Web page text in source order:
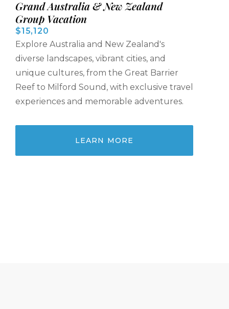
Grand Australia & New Zealand
Group Vacation
$15,120
Explore Australia and New Zealand's
diverse landscapes, vibrant cities, and
unique cultures, from the Great Barrier
Reef to Milford Sound, with exclusive travel
experiences and memorable adventures.
LEARN MORE